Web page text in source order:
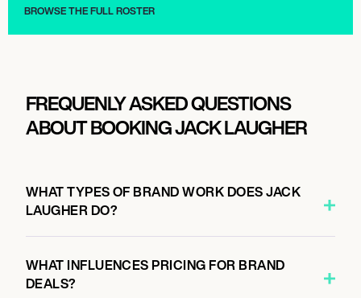
BROWSE THE FULL ROSTER
FREQUENLY ASKED QUESTIONS
ABOUT BOOKING JACK LAUGHER
WHAT TYPES OF BRAND WORK DOES JACK
LAUGHER DO?
WHAT INFLUENCES PRICING FOR BRAND
DEALS?